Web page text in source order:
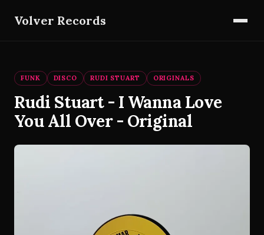
Volver Records
FUNK DISCO RUDI STUART ORIGINALS
Rudi Stuart - I Wanna Love
You All Over - Original